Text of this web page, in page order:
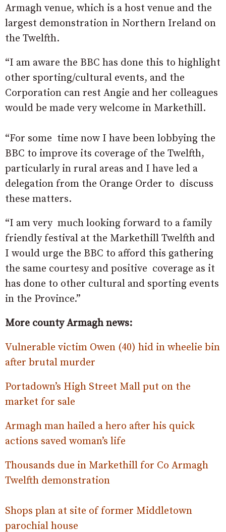
Armagh venue, which is a host venue and the
largest demonstration in Northern Ireland on
the Twelfth.
“I am aware the BBC has done this to highlight
other sporting/cultural events, and the
Corporation can rest Angie and her colleagues
would be made very welcome in Markethill.
“For some time now I have been lobbying the
BBC to improve its coverage of the Twelfth,
particularly in rural areas and I have led a
delegation from the Orange Order to discuss
these matters.
“I am very much looking forward to a family
friendly festival at the Markethill Twelfth and
I would urge the BBC to afford this gathering
the same courtesy and positive coverage as it
has done to other cultural and sporting events
in the Province.”
More county Armagh news:
Vulnerable victim Owen (40) hid in wheelie bin
after brutal murder
Portadown’s High Street Mall put on the
market for sale
Armagh man hailed a hero after his quick
actions saved woman’s life
Thousands due in Markethill for Co Armagh
Twelfth demonstration
Shops plan at site of former Middletown
parochial house